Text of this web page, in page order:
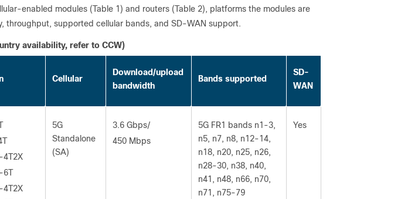
enabled modules (Table 1) and routers (Table 2), platforms the modules are
throughput, supported cellular bands, and SD-WAN support.
availability, refer to CCW)
Cellular
Download/upload
bandwidth
Bands supported
SD-
WAN
4T2X
6T
4T2X
5G
Standalone
(SA)
3.6 Gbps/
450 Mbps
5G FR1 bands n1-3,
n5, n7, n8, n12-14,
n18, n20, n25, n26,
n28-30, n38, n40,
n41, n48, n66, n70,
n71, n75-79
Yes